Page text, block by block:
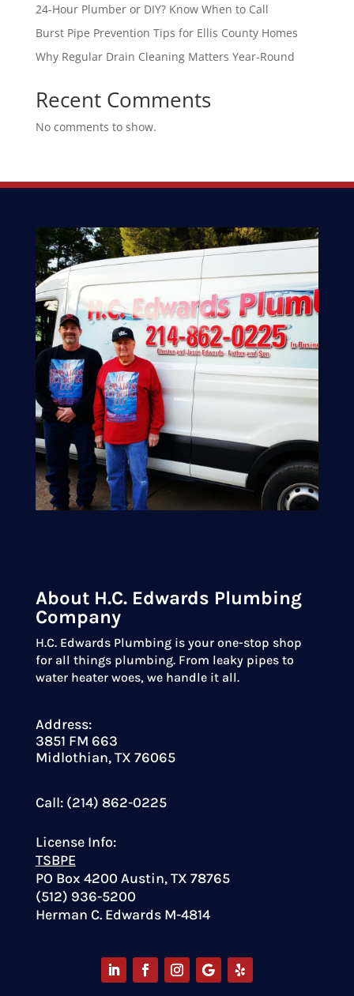
24-Hour Plumber or DIY? Know When to Call
Burst Pipe Prevention Tips for Ellis County Homes
Why Regular Drain Cleaning Matters Year-Round
Recent Comments
No comments to show.
About H.C. Edwards Plumbing
Company
H.C. Edwards Plumbing is your one-stop shop
for all things plumbing. From leaky pipes to
water heater woes, we handle it all.
Address:
3851 FM 663
Midlothian, TX 76065
Call: (214) 862-0225
License Info:
TSBPE
PO Box 4200 Austin, TX 78765
(512) 936-5200
Herman C. Edwards M-4814